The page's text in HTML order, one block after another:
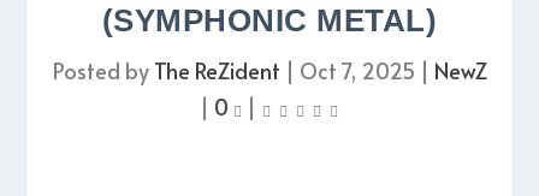
(SYMPHONIC METAL)
Posted by The ReZident | Oct 7, 2025 | NewZ
| 0 |